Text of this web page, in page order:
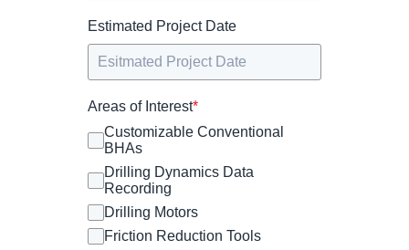
Estimated Project Date
Areas of Interest*
Customizable Conventional
BHAs
Drilling Dynamics Data
Recording
Drilling Motors
Friction Reduction Tools